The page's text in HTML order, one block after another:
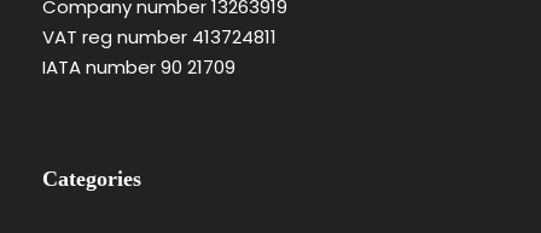
Company number 13263919
VAT reg number 413724811
IATA number 90 21709
Categories